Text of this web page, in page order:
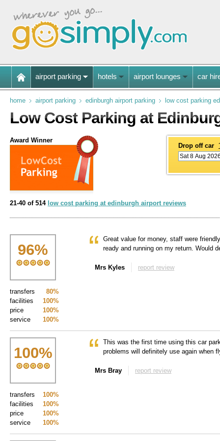
airport parking hotels airport lounges car
home airport parking edinburgh airport parking low cost parking
Low Cost Parking at
Award Winner
Drop off car
21-40 of 514 low cost parking at edinburgh airport reviews
96%
80%
transfers
100%
facilities
100%
price
100%
service
Great value for money, staff were
ready and running on my return. Would
Mrs Kyles report review
100%
100%
transfers
100%
facilities
100%
price
100%
service
This was the first time using this car
problems will definitely use again when
Mrs Bray report review